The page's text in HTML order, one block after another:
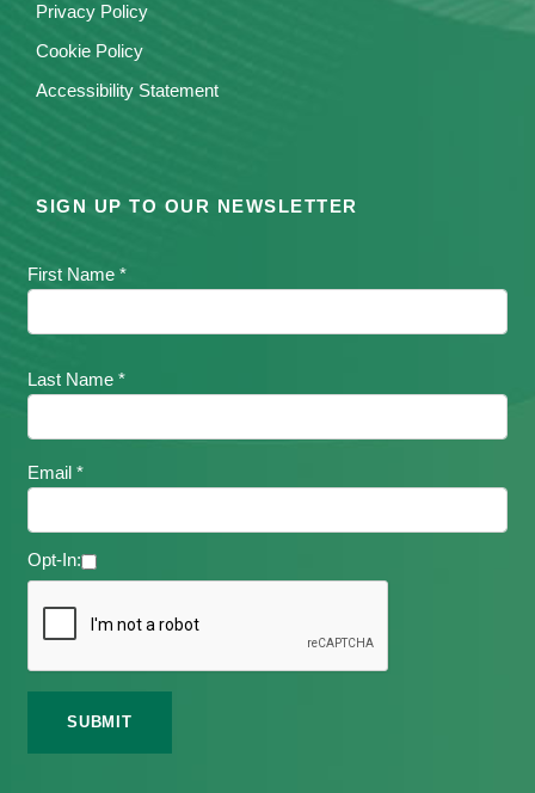
Privacy Policy
Cookie Policy
Accessibility Statement
SIGN UP TO OUR NEWSLETTER
First Name *
Last Name *
Email *
Opt-In: